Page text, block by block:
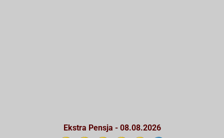
Ekstra Pensja - 08.08.2026